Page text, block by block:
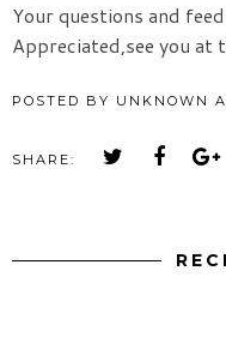
Your questions and
Appreciated,see you at
POSTED BY UNKNOWN
SHARE: